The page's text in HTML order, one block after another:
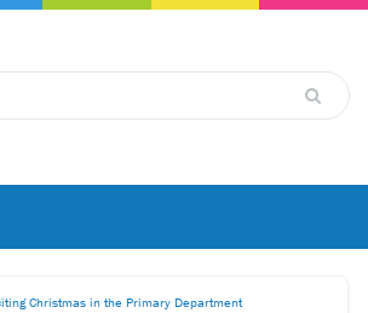
Christmas in the Primary Department